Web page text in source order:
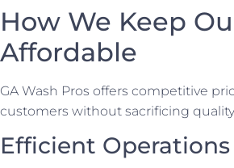
How We Keep
Affordable
GA Wash Pros offers competitive
customers without sacrificing
Efficient Operations